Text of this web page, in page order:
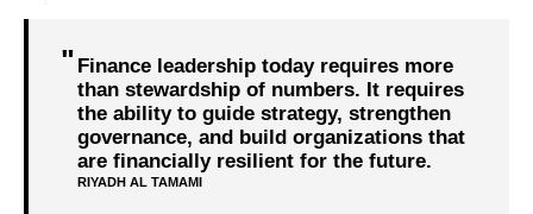
Finance leadership today requires more
than stewardship of numbers. It requires
the ability to guide strategy, strengthen
governance, and build organizations that
are financially resilient for the future.
RIYADH AL TAMAMI